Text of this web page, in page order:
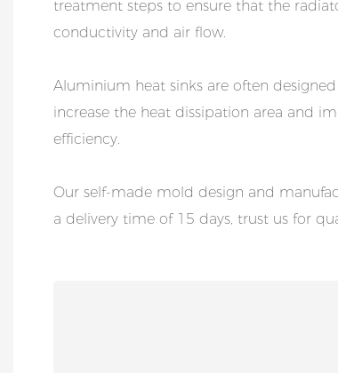
treatment steps to ensure that the
conductivity and air flow.
Aluminium heat sinks are often
increase the heat dissipation area and
efficiency.
Our self-made mold design and
a delivery time of 15 days, trust us for